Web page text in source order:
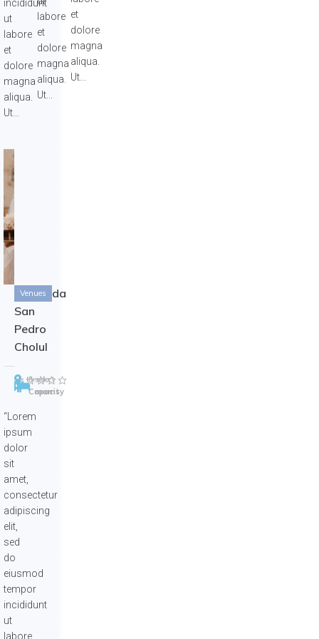
incididunt
ut
labore
et
dolore
magna
aliqua.
Ut...
labore
et
dolore
magna
aliqua.
Ut...
et
dolore
magna
aliqua.
Ut...
Hacianda
San
Pedro
Cholul
Venues
Merida
5
Capacity
select
rooms
“Lorem
ipsum
dolor
sit
amet,
consectetur
adipiscing
elit,
sed
do
eiusmod
tempor
incididunt
ut
labore